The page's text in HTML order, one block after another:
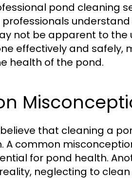
pond cleaning
professionals
not be apparent to the
effectively and safely,
health of the pond.
that cleaning a
A common
for pond health.
neglecting to